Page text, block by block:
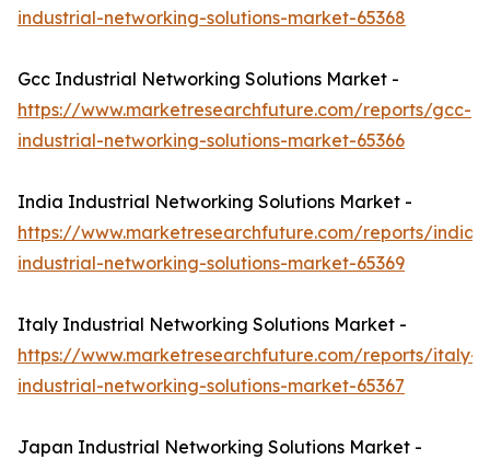
industrial-networking-solutions-market-65368
Gcc Industrial Networking Solutions Market -
https://www.marketresearchfuture.com/reports/gcc-
industrial-networking-solutions-market-65366
India Industrial Networking Solutions Market -
https://www.marketresearchfuture.com/reports/india-
industrial-networking-solutions-market-65369
Italy Industrial Networking Solutions Market -
https://www.marketresearchfuture.com/reports/italy-
industrial-networking-solutions-market-65367
Japan Industrial Networking Solutions Market -